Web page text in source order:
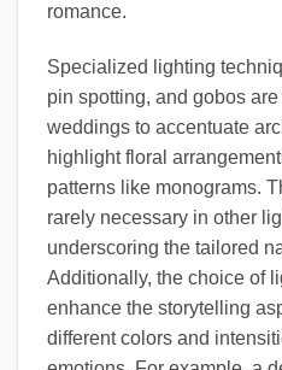
romance.
Specialized lighting
pin spotting, and gobos
weddings to accentuate
highlight floral
patterns like monograms.
rarely necessary in other
underscoring the tailored
Additionally, the choice of
enhance the storytelling
different colors and